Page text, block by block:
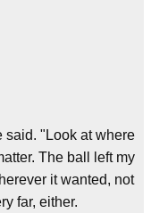
said. "Look at where
The ball left my
it wanted, not
far, either.